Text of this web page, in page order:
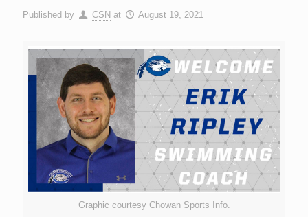
Published by CSN at August 19, 2021
Graphic courtesy Chowan Sports Info.